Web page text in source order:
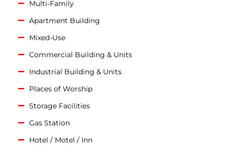
Multi-Family
Apartment Building
Mixed-Use
Commercial Building & Units
Industrial Building & Units
Places of Worship
Storage Facilities
Gas Station
Hotel / Motel / Inn